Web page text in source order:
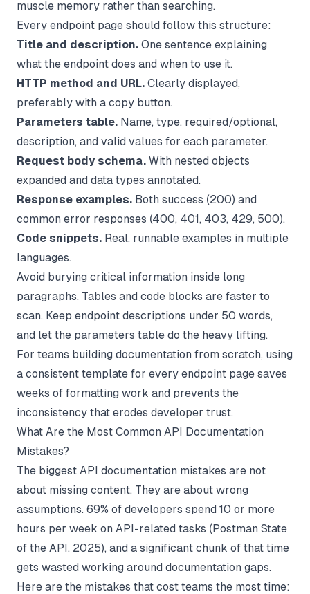
muscle memory rather than searching.
Every endpoint page should follow this structure:
Title and description. One sentence explaining
what the endpoint does and when to use it.
HTTP method and URL. Clearly displayed,
preferably with a copy button.
Parameters table. Name, type, required/optional,
description, and valid values for each parameter.
Request body schema. With nested objects
expanded and data types annotated.
Response examples. Both success (200) and
common error responses (400, 401, 403, 429, 500).
Code snippets. Real, runnable examples in multiple
languages.
Avoid burying critical information inside long
paragraphs. Tables and code blocks are faster to
scan. Keep endpoint descriptions under 50 words,
and let the parameters table do the heavy lifting.
For teams building documentation from scratch, using
a consistent template for every endpoint page saves
weeks of formatting work and prevents the
inconsistency that erodes developer trust.
What Are the Most Common API Documentation
Mistakes?
The biggest API documentation mistakes are not
about missing content. They are about wrong
assumptions. 69% of developers spend 10 or more
hours per week on API-related tasks (Postman State
of the API, 2025), and a significant chunk of that time
gets wasted working around documentation gaps.
Here are the mistakes that cost teams the most time: